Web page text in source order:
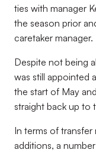
ties with manager
the season prior
caretaker manager.
Despite not being
was still appointed
the start of May
straight back up to
In terms of
additions, a